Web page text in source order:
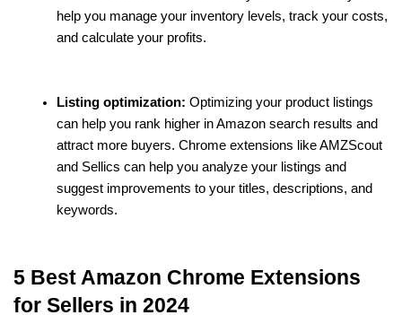
help you manage your inventory levels, track your costs,
and calculate your profits.
Listing optimization: Optimizing your product listings
can help you rank higher in Amazon search results and
attract more buyers. Chrome extensions like AMZScout
and Sellics can help you analyze your listings and
suggest improvements to your titles, descriptions, and
keywords.
5 Best Amazon Chrome Extensions
for Sellers in 2024